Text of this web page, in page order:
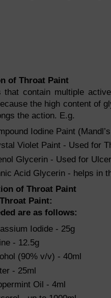
of Throat Paint
that contain multiple
the high content of
the action. E.g.
Iodine Paint
Violet Paint - Used for
Glycerin - Used for
Acid Glycerin - helps in
of Throat Paint
Paint:
are as follows:
Iodide - 25g
- 12.5g
(90% v/v) - 40ml
- 25ml
Oil - 4ml